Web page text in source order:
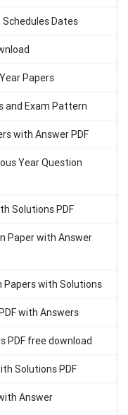
Schedules Dates
Papers
and Exam Pattern
with Answer PDF
Year Question
Solutions PDF
Paper with Answer
Papers with Solutions
with Answers
PDF free download
Solutions PDF
Answer